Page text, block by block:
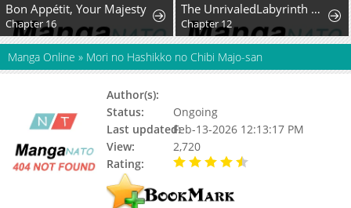
Bon Appétit, Your Majesty
Chapter 16
The UnrivaledLabyrinth Architect
Chapter 12
Manga Online » Mori no Hashikko no Chibi Majo-san
Author(s):
Status:
Ongoing
Last updated:Feb-13-2026 12:13:17 PM
View:
2,720
Rating: